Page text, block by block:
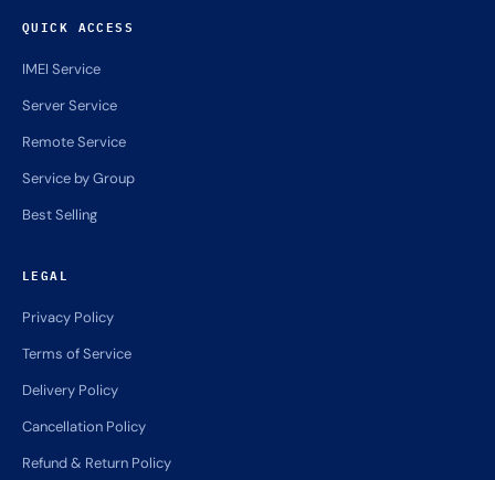
QUICK ACCESS
IMEI Service
Server Service
Remote Service
Service by Group
Best Selling
LEGAL
Privacy Policy
Terms of Service
Delivery Policy
Cancellation Policy
Refund & Return Policy